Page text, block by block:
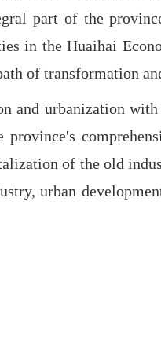
part of the
in the Huaihai
of transformation
and urbanization
of the old
urban